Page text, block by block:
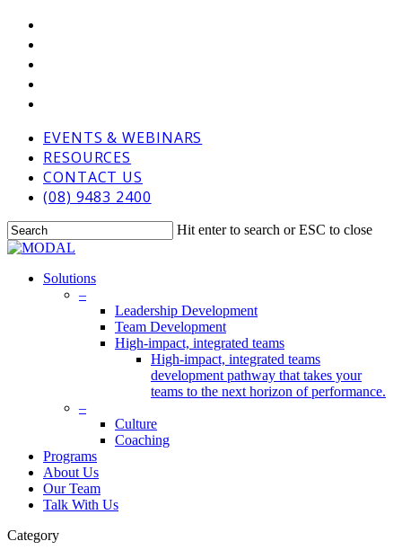
Skip
content
EVENTS & WEBINARS
RESOURCES
CONTACT US
(08) 9483 2400
Hit enter to search or ESC to close
Close
Menu
Solutions
–
Leadership Development
Team Development
High-impact, integrated teams
High-impact, integrated teams
development pathway that takes your
teams to the next horizon of performance.
–
Culture
Coaching
Programs
About Us
Our Team
Talk With Us
Category